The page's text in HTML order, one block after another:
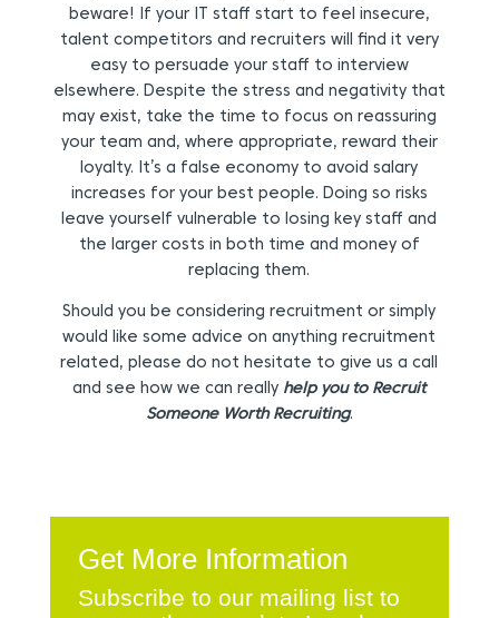
beware! If your IT staff start to feel insecure,
talent competitors and recruiters will find it very
easy to persuade your staff to interview
elsewhere. Despite the stress and negativity that
may exist, take the time to focus on reassuring
your team and, where appropriate, reward their
loyalty. It’s a false economy to avoid salary
increases for your best people. Doing so risks
leave yourself vulnerable to losing key staff and
the larger costs in both time and money of
replacing them.
Should you be considering recruitment or simply
would like some advice on anything recruitment
related, please do not hesitate to give us a call
and see how we can really help you to Recruit
Someone Worth Recruiting.
Get More Information
Subscribe to our mailing list to